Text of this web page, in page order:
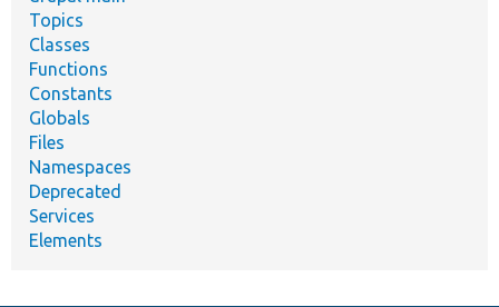
Topics
Classes
Functions
Constants
Globals
Files
Namespaces
Deprecated
Services
Elements